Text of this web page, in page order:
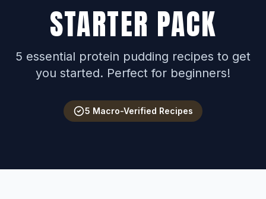
STARTER PACK
5 essential protein pudding recipes to get
you started. Perfect for beginners!
5 Macro-Verified Recipes